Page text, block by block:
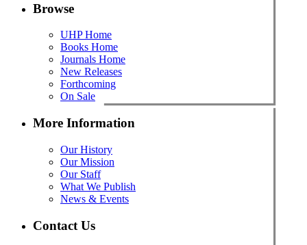
Browse
UHP Home
Books Home
Journals Home
New Releases
Forthcoming
On Sale
More Information
Our History
Our Mission
Our Staff
What We Publish
News & Events
Contact Us